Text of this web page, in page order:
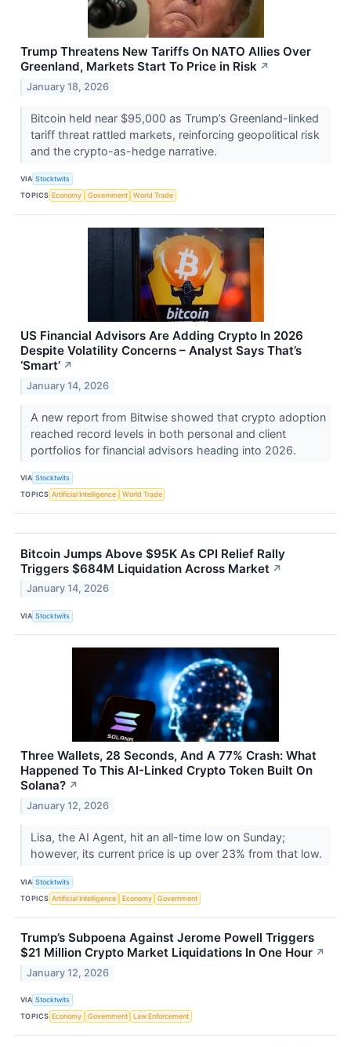
Trump Threatens New Tariffs On NATO Allies Over
Greenland, Markets Start To Price in Risk ↗
January 18, 2026
Bitcoin held near $95,000 as Trump’s Greenland-linked
tariff threat rattled markets, reinforcing geopolitical risk
and the crypto-as-hedge narrative.
VIA Stocktwits
TOPICS Economy Government World Trade
US Financial Advisors Are Adding Crypto In 2026
Despite Volatility Concerns – Analyst Says That’s
‘Smart’ ↗
January 14, 2026
A new report from Bitwise showed that crypto adoption
reached record levels in both personal and client
portfolios for financial advisors heading into 2026.
VIA Stocktwits
TOPICS Artificial Intelligence World Trade
Bitcoin Jumps Above $95K As CPI Relief Rally
Triggers $684M Liquidation Across Market ↗
January 14, 2026
VIA Stocktwits
Three Wallets, 28 Seconds, And A 77% Crash: What
Happened To This AI-Linked Crypto Token Built On
Solana? ↗
January 12, 2026
Lisa, the AI Agent, hit an all-time low on Sunday;
however, its current price is up over 23% from that low.
VIA Stocktwits
TOPICS Artificial Intelligence Economy Government
Trump’s Subpoena Against Jerome Powell Triggers
$21 Million Crypto Market Liquidations In One Hour ↗
January 12, 2026
VIA Stocktwits
TOPICS Economy Government Law Enforcement